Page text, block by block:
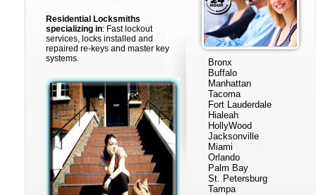
Residential Locksmiths
specializing in: Fast lockout
services, locks installed and
repaired re-keys and master key
systems.
Bronx
Buffalo
Manhattan
Tacoma
Fort Lauderdale
Hialeah
HollyWood
Jacksonville
Miami
Orlando
Palm Bay
St. Petersburg
Tampa